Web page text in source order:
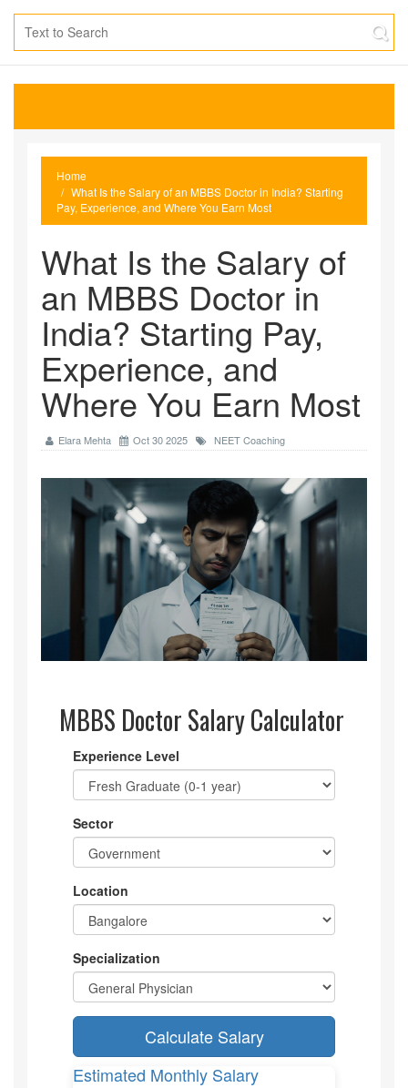
Home
What Is the Salary of an MBBS Doctor in India? Starting
Pay, Experience, and Where You Earn Most
What Is the Salary of
an MBBS Doctor in
India? Starting Pay,
Experience, and
Where You Earn Most
Elara Mehta Oct 30 2025 NEET Coaching
MBBS Doctor Salary Calculator
Experience Level
Sector
Location
Specialization
Calculate Salary
Estimated Monthly Salary